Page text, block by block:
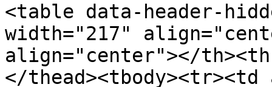
<table data-header-
width="217"
align="center"></
</